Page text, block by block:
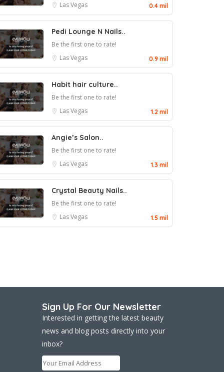
Las Vegas
0.4 mil
Pedi Lounge N Nails..
Be the first one to rate!
Las Vegas
0.9 mil
Habit hair culture..
Be the first one to rate!
Las Vegas
1.2 mil
Angie’s Salon..
Be the first one to rate!
Las Vegas
1.3 mil
Crystal Beauty Nails..
Be the first one to rate!
Las Vegas
1.5 mil
Sign Up For Our Newsletter
Interested in getting the latest beauty
news and blog posts directly into your
inbox?